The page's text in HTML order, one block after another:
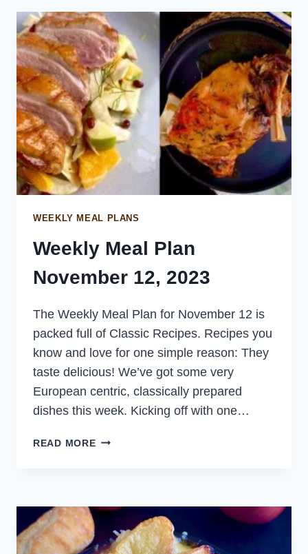
WEEKLY MEAL PLANS
Weekly Meal Plan
November 12, 2023
The Weekly Meal Plan for November 12 is
packed full of Classic Recipes. Recipes you
know and love for one simple reason: They
taste delicious! We’ve got some very
European centric, classically prepared
dishes this week. Kicking off with one…
READ MOREWEEKLY
2023